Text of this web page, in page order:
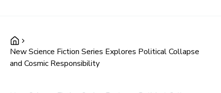
New Science Fiction Series Explores Political Collapse
and Cosmic Responsibility